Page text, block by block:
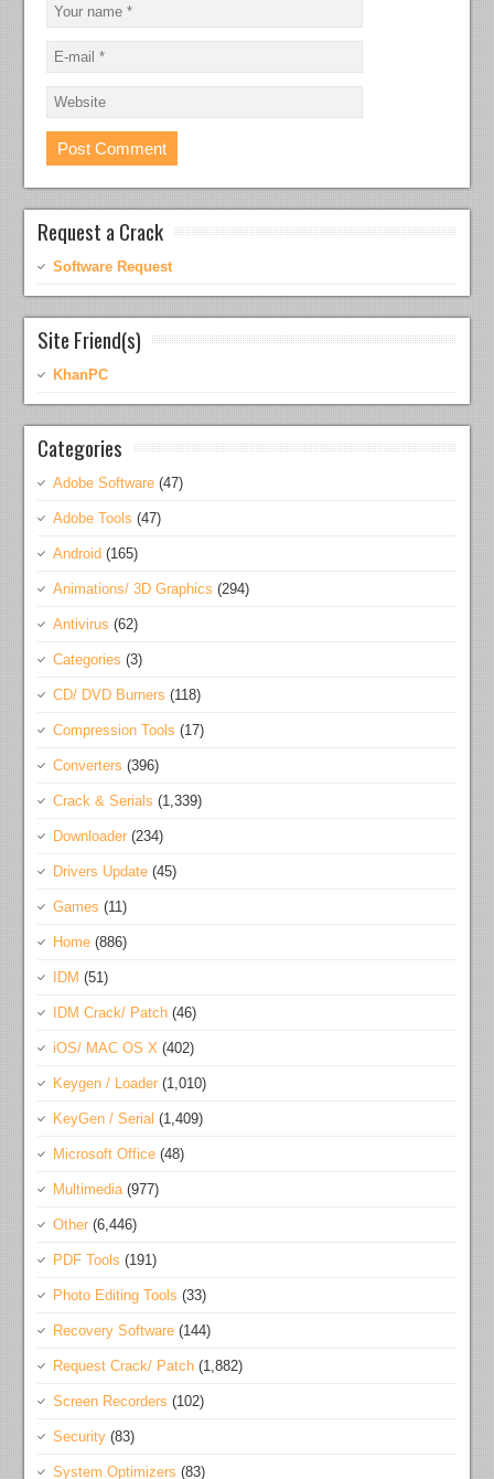
Request a Crack
Software Request
Site Friend(s)
KhanPC
Categories
Adobe Software (47)
Adobe Tools (47)
Android (165)
Animations/ 3D Graphics (294)
Antivirus (62)
Categories (3)
CD/ DVD Burners (118)
Compression Tools (17)
Converters (396)
Crack & Serials (1,339)
Downloader (234)
Drivers Update (45)
Games (11)
Home (886)
IDM (51)
IDM Crack/ Patch (46)
iOS/ MAC OS X (402)
Keygen / Loader (1,010)
KeyGen / Serial (1,409)
Microsoft Office (48)
Multimedia(977)
Other (6,446)
PDF Tools (191)
Photo Editing Tools (33)
Recovery Software (144)
Request Crack/ Patch (1,882)
Screen Recorders (102)
Security (83)
System Optimizers (83)